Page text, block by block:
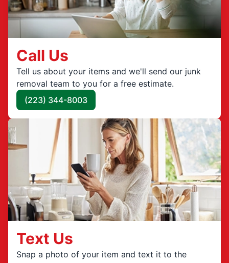
Call Us
Tell us about your items and we'll send our junk
removal team to you for a free estimate.
(223) 344-8003
Text Us
Snap a photo of your item and text it to the